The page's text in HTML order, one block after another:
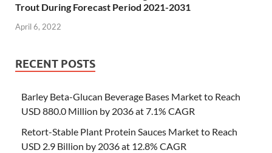
Trout During Forecast Period 2021-2031
April 6, 2022
RECENT POSTS
Barley Beta-Glucan Beverage Bases Market to Reach
USD 880.0 Million by 2036 at 7.1% CAGR
Retort-Stable Plant Protein Sauces Market to Reach
USD 2.9 Billion by 2036 at 12.8% CAGR